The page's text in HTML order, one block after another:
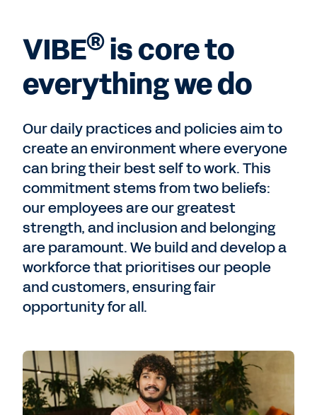
VIBE®is core to
everything we do
Our daily practices and policies aim to
create an environment where everyone
can bring their best self to work. This
commitment stems from two beliefs:
our employees are our greatest
strength, and inclusion and belonging
are paramount. We build and develop a
workforce that prioritises our people
and customers, ensuring fair
opportunity for all.